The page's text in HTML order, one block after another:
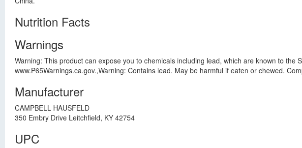
Nutrition Facts
Warnings
Warning: This product can expose you to chemicals including lead, which are known to
www.P65Warnings.ca.gov.,Warning: Contains lead. May be harmful if eaten or chewed.
Manufacturer
CAMPBELL HAUSFELD
350 Embry Drive Leitchfield, KY 42754
UPC